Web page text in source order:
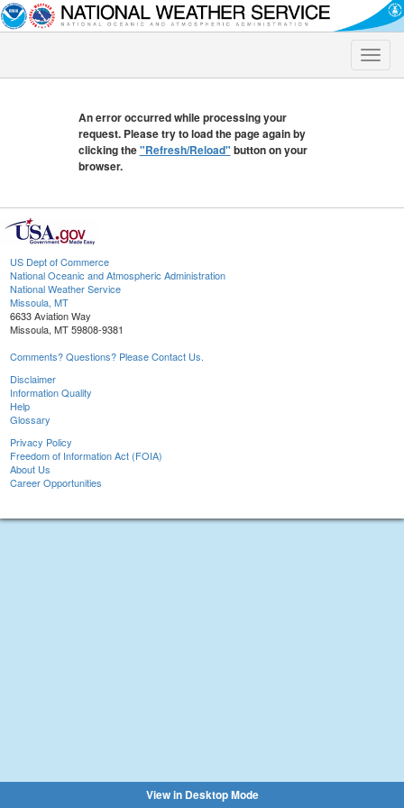
Toggle
An error occurred while processing your
request. Please try to load the page again by
clicking the"Refresh/Reload" button on your
browser.
US Dept of Commerce
National Oceanic and Atmospheric Administration
National Weather Service
Missoula, MT
6633 Aviation Way
Missoula, MT 59808-9381
Comments? Questions? Please Contact Us.
Disclaimer
Information Quality
Help
Glossary
Privacy Policy
Freedom of Information Act (FOIA)
About Us
Career Opportunities
View in Desktop Mode